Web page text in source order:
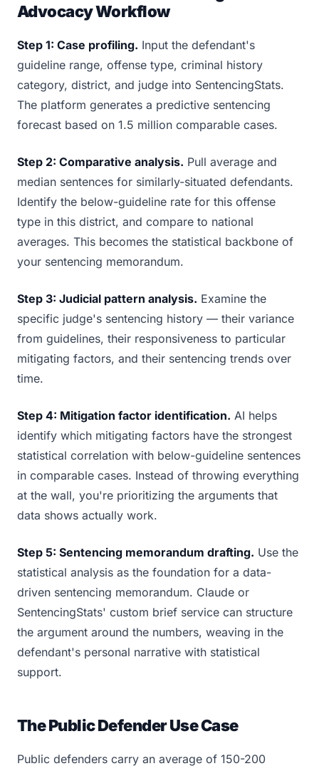
Advocacy Workflow
Step 1: Case profiling. Input the defendant's
guideline range, offense type, criminal history
category, district, and judge into SentencingStats.
The platform generates a predictive sentencing
forecast based on 1.5 million comparable cases.
Step 2: Comparative analysis. Pull average and
median sentences for similarly-situated defendants.
Identify the below-guideline rate for this offense
type in this district, and compare to national
averages. This becomes the statistical backbone of
your sentencing memorandum.
Step 3: Judicial pattern analysis. Examine the
specific judge's sentencing history — their variance
from guidelines, their responsiveness to particular
mitigating factors, and their sentencing trends over
time.
Step 4: Mitigation factor identification. AI helps
identify which mitigating factors have the strongest
statistical correlation with below-guideline sentences
in comparable cases. Instead of throwing everything
at the wall, you're prioritizing the arguments that
data shows actually work.
Step 5: Sentencing memorandum drafting. Use the
statistical analysis as the foundation for a data-
driven sentencing memorandum. Claude or
SentencingStats' custom brief service can structure
the argument around the numbers, weaving in the
defendant's personal narrative with statistical
support.
The Public Defender Use Case
Public defenders carry an average of 150-200